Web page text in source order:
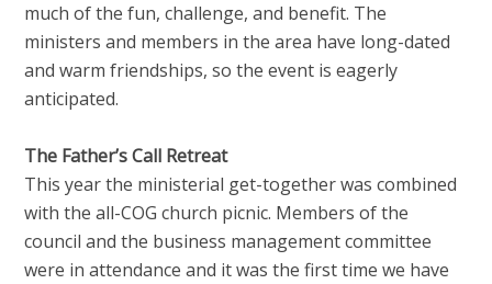
much of the fun, challenge, and benefit. The
ministers and members in the area have long-dated
and warm friendships, so the event is eagerly
anticipated.
The Father’s Call Retreat
This year the ministerial get-together was combined
with the all-COG church picnic. Members of the
council and the business management committee
were in attendance and it was the first time we have